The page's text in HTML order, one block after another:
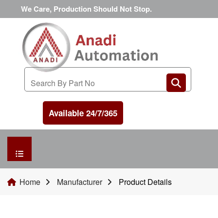
We Care, Production Should Not Stop.
Available 24/7/365
HOME
Home Manufacturer Product Details